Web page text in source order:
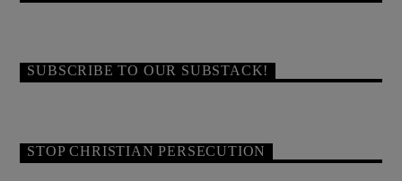
SUBSCRIBE TO OUR SUBSTACK!
STOP CHRISTIAN PERSECUTION